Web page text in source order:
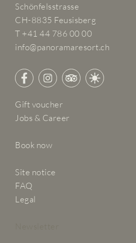
Schönfelsstrasse
CH-8835 Feusisberg
T +41 44 786 00 00
info@panoramaresort.ch
Gift voucher
Jobs & Career
Book now
Site notice
FAQ
Legal